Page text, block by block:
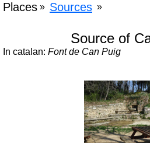
Places » Sources »
Source of
In catalan: Font de Can Puig